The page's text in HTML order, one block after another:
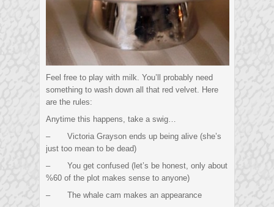
Feel free to play with milk. You’ll probably need
something to wash down all that red velvet. Here
are the rules:
Anytime this happens, take a swig…
– Victoria Grayson ends up being alive (she’s
just too mean to be dead)
– You get confused (let’s be honest, only about
%60 of the plot makes sense to anyone)
– The whale cam makes an appearance